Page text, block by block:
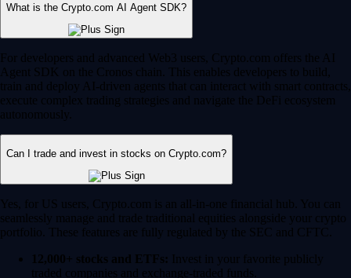
What is the Crypto.com AI Agent SDK?
For developers and advanced Web3 users, Crypto.com offers the AI
Agent SDK on the Cronos chain. This enables developers to build,
train and deploy AI-driven agents that can interact with smart contracts,
execute complex trading strategies and navigate the DeFi ecosystem
autonomously.
Can I trade and invest in stocks on Crypto.com?
Yes, for US users, Crypto.com is an all-in-one financial hub. You can
seamlessly manage and trade traditional equities alongside your crypto
portfolio. These features are fully regulated by the SEC and CFTC.
12,000+ stocks and ETFs: Invest in your favorite publicly
traded companies and exchange-traded funds.